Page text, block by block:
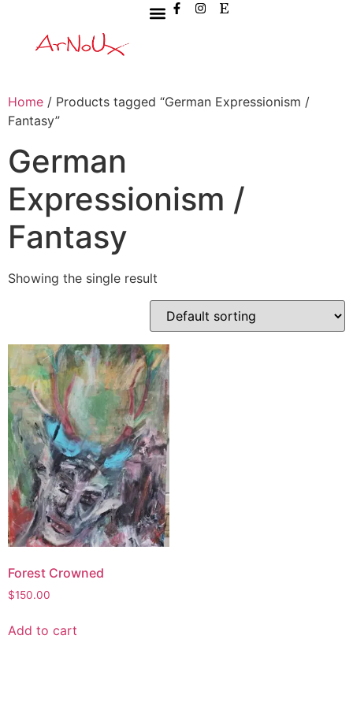
Home / Products tagged “German Expressionism /
Fantasy”
German
Expressionism /
Fantasy
Showing the single result
Forest Crowned
$150.00
Add to cart